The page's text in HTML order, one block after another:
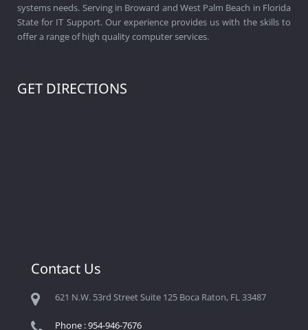
systems needs. Serving in Broward and West Palm Beach in Florida
State for IT Support. Our experience provides us with the skills to
offer a range of high quality computer services.
GET DIRECTIONS
Contact Us
621 N.W. 53rd Street Suite 125 Boca Raton, FL 33487
Phone : 954-946-7676